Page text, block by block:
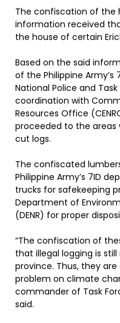
The confiscation of the
information received
the house of certain
Based on the said
of the Philippine Army’s
National Police and
coordination with
Resources Office
proceeded to the areas
cut logs.
The confiscated
Philippine Army’s 7ID
trucks for safekeeping
Department of
(DENR) for proper
“The confiscation of
that illegal logging is
province. Thus, they
problem on climate
commander of Task
said.